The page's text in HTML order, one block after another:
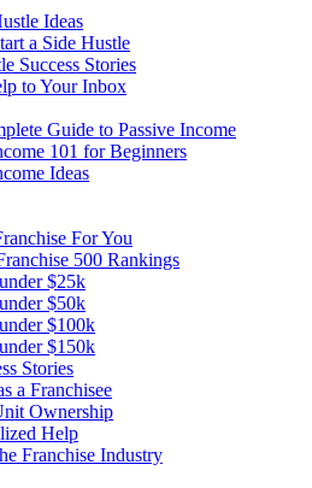
Ideas
a Side Hustle
Success Stories
to Your Inbox
Guide to Passive Income
101 for Beginners
Ideas
For You
500 Rankings
$25k
$50k
$100k
$150k
Stories
a Franchisee
Ownership
Help
Franchise Industry